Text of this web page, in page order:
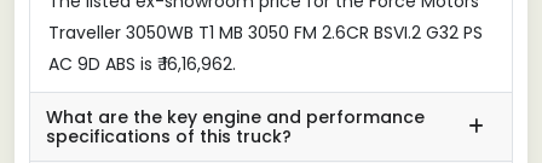
Traveller 3050WB T1 MB 3050 FM 2.6CR BSVI.2 G32 PS
AC 9D ABS is ₹ 16,16,962.
What are the key engine and performance
specifications of this truck?